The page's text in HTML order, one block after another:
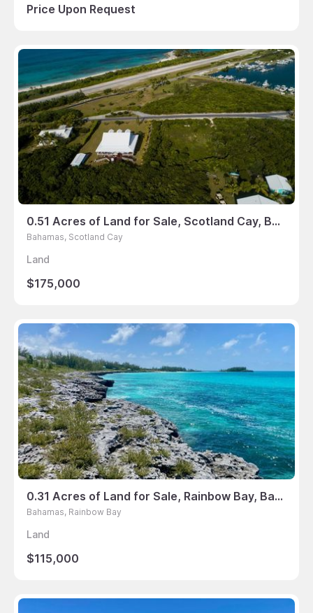
Price Upon Request
0.51 Acres of Land for Sale, Scotland Cay, Bahamas
Bahamas, Scotland Cay
Land
$175,000
0.31 Acres of Land for Sale, Rainbow Bay, Bahamas
Bahamas, Rainbow Bay
Land
$115,000